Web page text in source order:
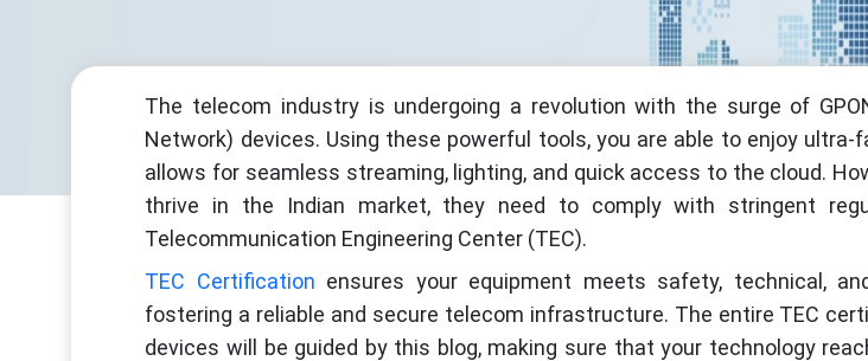
The telecom industry is undergoing a revolution with the surge of
Network) devices. Using these powerful tools, you are able to enjoy
allows for seamless streaming, lighting, and quick access to the cloud.
thrive in the Indian market, they need to comply with stringent
Telecommunication Engineering Center (TEC).
TEC Certification ensures your equipment meets safety, technical,
fostering a reliable and secure telecom infrastructure. The entire TEC
devices will be guided by this blog, making sure that your technology